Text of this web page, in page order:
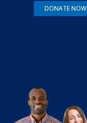
DONATE NOW